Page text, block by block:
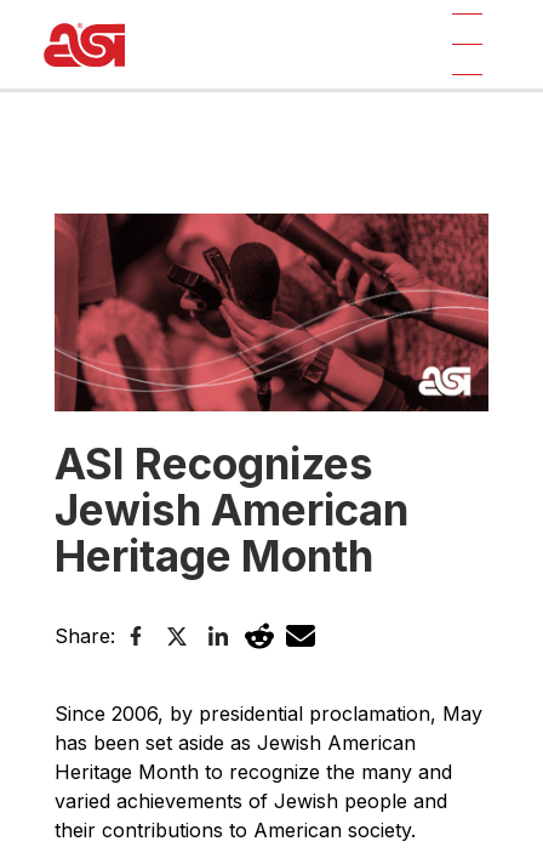
ASI Recognizes
Jewish American
Heritage Month
Share:
Since 2006, by presidential proclamation, May
has been set aside as Jewish American
Heritage Month to recognize the many and
varied achievements of Jewish people and
their contributions to American society.